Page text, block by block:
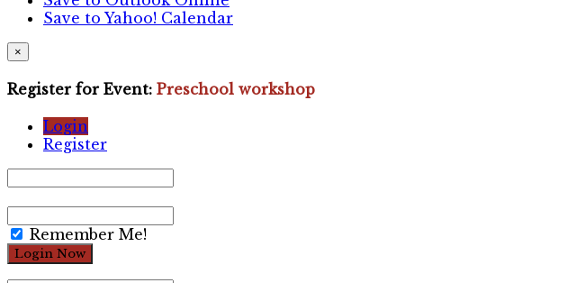
Save to Yahoo! Calendar
×
Register for Event: Preschool workshop
Login
Register
Remember Me!